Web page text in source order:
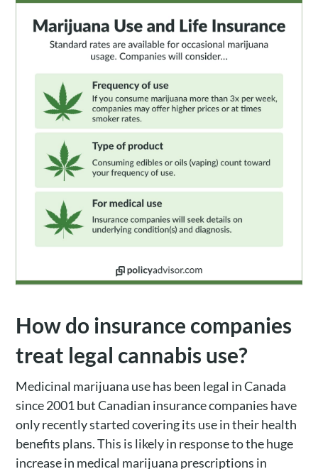
How do insurance companies
treat legal cannabis use?
Medicinal marijuana use has been legal in Canada
since 2001 but Canadian insurance companies have
only recently started covering its use in their health
benefits plans. This is likely in response to the huge
increase in medical marijuana prescriptions in